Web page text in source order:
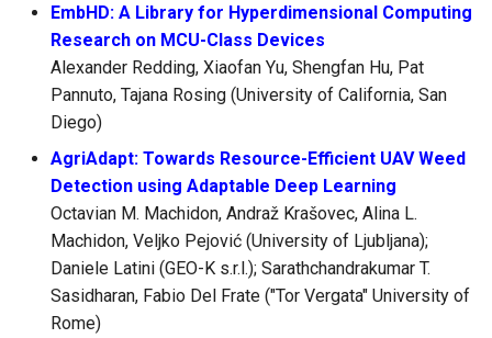
EmbHD: A Library for Hyperdimensional Computing
Research on MCU-Class Devices
Alexander Redding, Xiaofan Yu, Shengfan Hu, Pat
Pannuto, Tajana Rosing (University of California, San
Diego)
AgriAdapt: Towards Resource-Efficient UAV Weed
Detection using Adaptable Deep Learning
Octavian M. Machidon, Andraž Krašovec, Alina L.
Machidon, Veljko Pejović (University of Ljubljana);
Daniele Latini (GEO-K s.r.l.); Sarathchandrakumar T.
Sasidharan, Fabio Del Frate ("Tor Vergata" University of
Rome)